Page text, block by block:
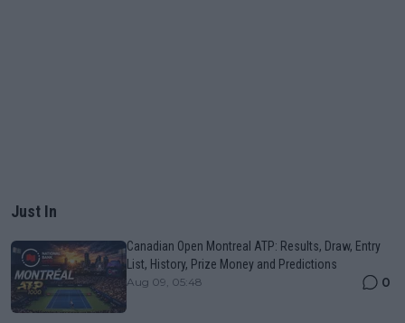
Just In
Canadian Open Montreal ATP: Results, Draw, Entry
List, History, Prize Money and Predictions
Aug 09, 05:48 0